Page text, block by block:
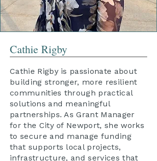
Cathie Rigby
Cathie Rigby is passionate about
building stronger, more resilient
communities through practical
solutions and meaningful
partnerships. As Grant Manager
for the City of Newport, she works
to secure and manage funding
that supports local projects,
infrastructure, and services that